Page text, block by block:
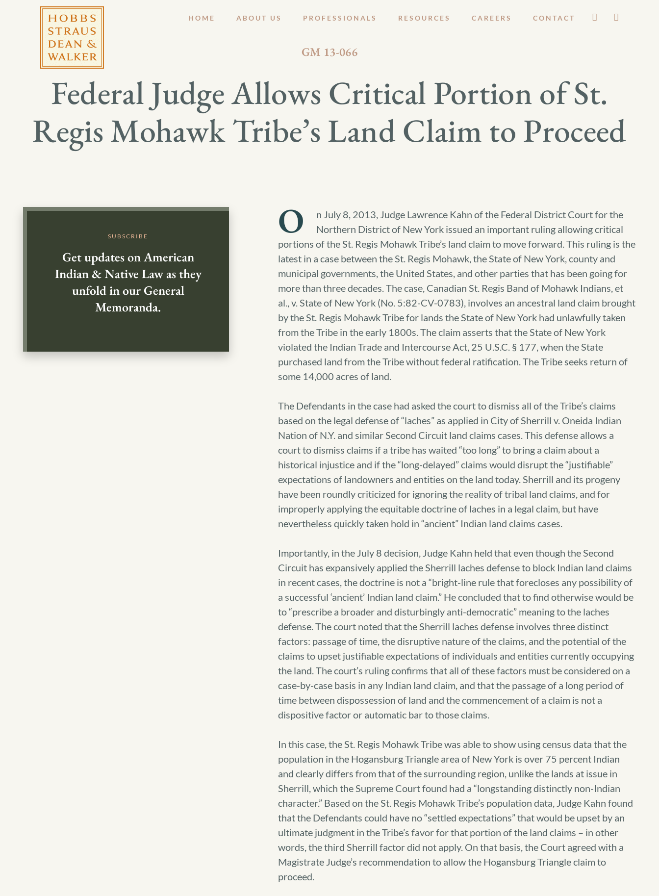
HOME ABOUT US PROFESSIONALS RESOURCES CAREERS CONTACT
GM 13-066
Federal Judge Allows Critical Portion of St.
Regis Mohawk Tribe’s Land Claim to Proceed
O
n July 8, 2013, Judge Lawrence Kahn of the Federal District Court for the
Northern District of New York issued an important ruling allowing critical
portions of the St. Regis Mohawk Tribe’s land claim to move forward.This ruling is the
latest in a case between the St. Regis Mohawk, the State of New York, county and
municipal governments, the United States, and other parties that has been going for
more than three decades. The case, Canadian St. Regis Band of Mohawk Indians, et
al., v. State of New York (No. 5:82-CV-0783), involves an ancestral land claim brought
by the St. Regis Mohawk Tribe for lands the State of New York had unlawfully taken
from the Tribe in the early 1800s. The claim asserts that the State of New York
violated the Indian Trade and Intercourse Act, 25 U.S.C. § 177, when the State
purchased land from the Tribe without federal ratification. The Tribe seeks return of
some 14,000 acres of land.
The Defendants in the case had asked the court to dismiss all of the Tribe’s claims
based on the legal defense of “laches” as applied in City of Sherrill v. Oneida Indian
Nation of N.Y. and similar Second Circuit land claims cases. This defense allows a
court to dismiss claims if a tribe has waited “too long” to bring a claim about a
historical injustice and if the “long-delayed” claims would disrupt the “justifiable”
expectations of landowners and entities on the land today. Sherrill and its progeny
have been roundly criticized for ignoring the reality of tribal land claims, and for
improperly applying the equitable doctrine of laches in a legal claim, but have
nevertheless quickly taken hold in “ancient” Indian land claims cases.
Importantly, in the July 8 decision, Judge Kahn held that even though the Second
Circuit has expansively applied the Sherrill laches defense to block Indian land claims
in recent cases, the doctrine is not a “bright-line rule that forecloses any possibility of
a successful ‘ancient’ Indian land claim.” He concluded that to find otherwise would be
to “prescribe a broader and disturbingly anti-democratic” meaning to the laches
defense. The court noted that the Sherrill laches defense involves three distinct
factors: passage of time, the disruptive nature of the claims, and the potential of the
claims to upset justifiable expectations of individuals and entities currently occupying
the land. The court’s ruling confirms that all of these factors must be considered on a
case-by-case basis in any Indian land claim, and that the passage of a long period of
time between dispossession of land and the commencement of a claim is not a
dispositive factor or automatic bar to those claims.
In this case, the St. Regis Mohawk Tribe was able to show using census data that the
population in the Hogansburg Triangle area of New York is over 75 percent Indian
and clearly differs from that of the surrounding region, unlike the lands at issue in
Sherrill, which the Supreme Court found had a “longstanding distinctly non-Indian
character.” Based on the St. Regis Mohawk Tribe’s population data, Judge Kahn found
that the Defendants could have no “settled expectations” that would be upset by an
ultimate judgment in the Tribe’s favor for that portion of the land claims – in other
words, the third Sherrill factor did not apply. On that basis, the Court agreed with a
Magistrate Judge’s recommendation to allow the Hogansburg Triangle claim to
proceed.
SUBSCRIBE
Get updates on American
Indian & Native Law as they
unfold in our General
Memoranda.